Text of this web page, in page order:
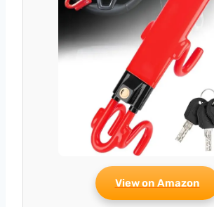
View on Amazon